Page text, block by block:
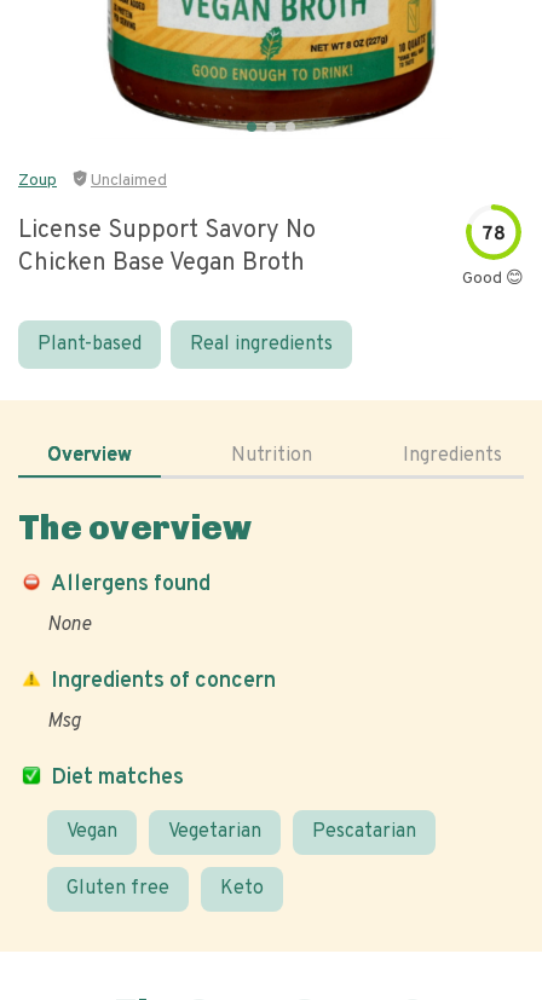
Zoup Unclaimed
License Support Savory No
Chicken Base Vegan Broth
78
Good 😊
Plant-based Real ingredients
Overview Nutrition Ingredients
The overview
Allergens found
None
Diet matches
Vegan Vegetarian Pescatarian
Gluten free Keto
Ingredients of concern
Msg